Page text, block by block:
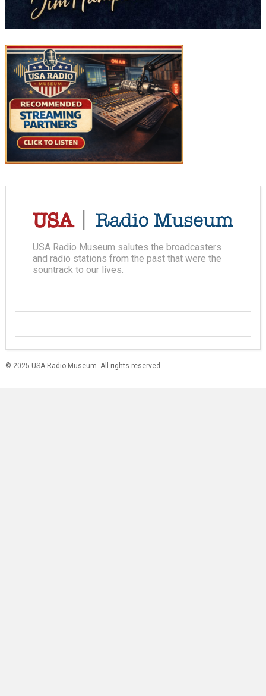
USA Radio Museum salutes the broadcasters
and radio stations from the past that were the
sountrack to our lives.
© 2025 USA Radio Museum. All rights reserved.